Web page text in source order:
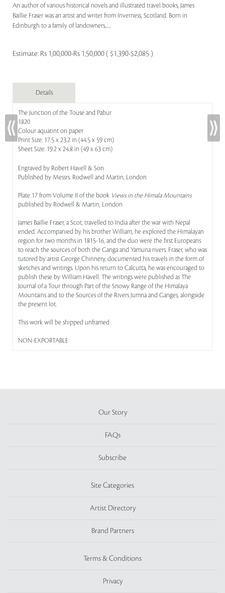
An author of various historical novels and illustrated travel books, James
Baillie Fraser was an artist and writer from Inverness, Scotland. Born in
Edinburgh to a family of landowners,.....
Estimate: Rs 1,00,000-Rs 1,50,000 ( $1,390-$2,085 )
Details
The Junction of the Touse and Pabur
1820
Colour aquatint on paper
Print Size: 17.5 x 23.2 in (44.5 x 59 cm)
Sheet Size: 19.2 x 24.8 in (49 x 63 cm)
Engraved by Robert Havell & Son
Published by Messrs. Rodwell and Martin, London
Plate 17 from Volume II of the book Views in the Himala Mountains
published by Rodwell & Martin, London
James Baillie Fraser, a Scot, travelled to India after the war with Nepal
ended. Accompanied by his brother William, he explored the Himalayan
region for two months in 1815-16, and the duo were the first Europeans
to reach the sources of both the Ganga and Yamuna rivers. Fraser, who was
tutored by artist George Chinnery, documented his travels in the form of
sketches and writings. Upon his return to Calcutta, he was encouraged to
publish these by William Havell. The writings were published as The
Journal of a Tour through Part of the Snowy Range of the Himalaya
Mountains and to the Sources of the Rivers Jumna and Ganges, alongside
the present lot.
This work will be shipped unframed
NON-EXPORTABLE
Our Story
FAQs
Subscribe
Site Categories
Artist Directory
Brand Partners
Terms & Conditions
Privacy